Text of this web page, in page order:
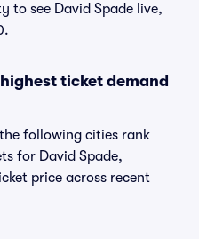
to see David Spade live,
ticket demand
following cities rank
for David Spade,
price across recent